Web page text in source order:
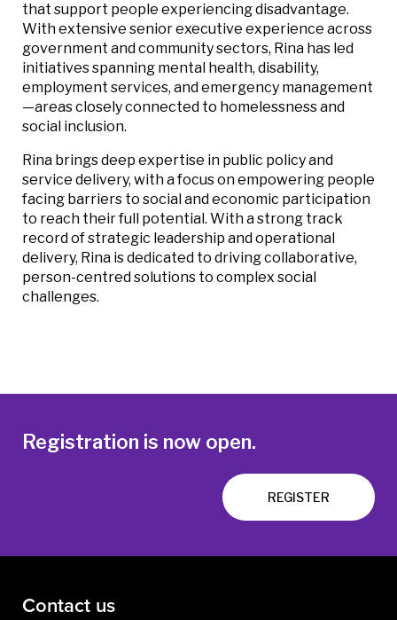
that support people experiencing disadvantage.
With extensive senior executive experience across
government and community sectors, Rina has led
initiatives spanning mental health, disability,
employment services, and emergency management
—areas closely connected to homelessness and
social inclusion.
Rina brings deep expertise in public policy and
service delivery, with a focus on empowering people
facing barriers to social and economic participation
to reach their full potential. With a strong track
record of strategic leadership and operational
delivery, Rina is dedicated to driving collaborative,
person-centred solutions to complex social
challenges.
Registration is now open.
REGISTER
Contact us